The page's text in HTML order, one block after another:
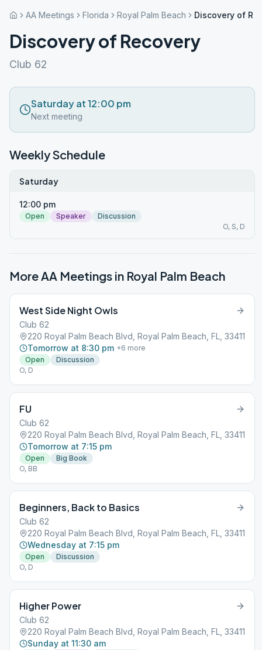
AA Meetings Florida Royal Palm Beach Discovery of
Discovery of Recovery
Club 62
Saturday at 12:00 pm
Next meeting
Weekly Schedule
Saturday
12:00 pm
Open Speaker
Discussion
O, S, D
More AA Meetings in Royal Palm Beach
West Side Night Owls
Club 62
220 Royal Palm Beach Blvd, Royal Palm Beach, FL, 33411
Tomorrow at 8:30 pm +6 more
Open
Discussion
O, D
FU
Club 62
220 Royal Palm Beach Blvd, Royal Palm Beach, FL, 33411
Tomorrow at 7:15 pm
Open
Big Book
O, BB
Beginners, Back to Basics
Club 62
220 Royal Palm Beach Blvd, Royal Palm Beach, FL, 33411
Wednesday at 7:15 pm
Open
Discussion
O, D
Higher Power
Club 62
220 Royal Palm Beach Blvd, Royal Palm Beach, FL, 33411
Sunday at 11:30 am